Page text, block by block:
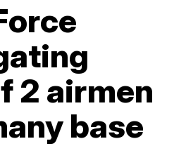
2 airmen
base